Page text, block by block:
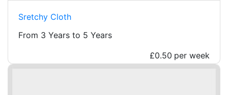
Sretchy Cloth
From 3 Years to 5 Years
£0.50 per week